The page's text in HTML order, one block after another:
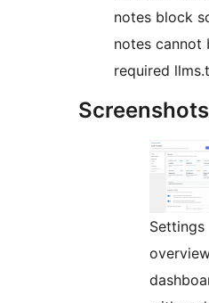
notes block
notes cannot
required
Screenshots
Settings